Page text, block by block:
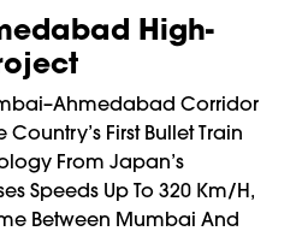
High-
Corridor
Country’s First Bullet Train
From Japan’s
Speeds Up To 320 Km/h,
Between Mumbai And